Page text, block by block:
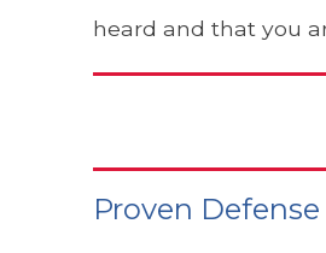
heard and that you
Proven